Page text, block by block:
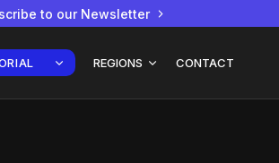
to our Newsletter
REGIONS CONTACT